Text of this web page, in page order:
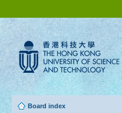
Board index